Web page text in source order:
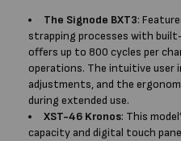
The Signode BXT3:
strapping processes with
offers up to 800 cycles per
operations. The intuitive user
adjustments, and the
during extended use.
XST-46 Kronos: This
capacity and digital touch